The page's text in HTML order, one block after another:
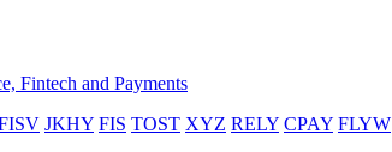
Fintech and Payments
JKHY FIS TOST XYZ RELY CPAY FLYW